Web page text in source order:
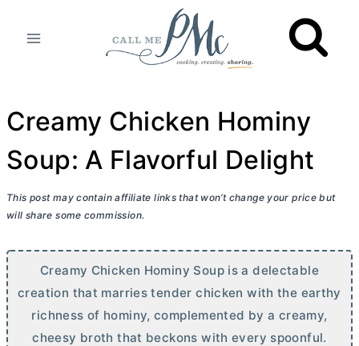
Creamy Chicken Hominy
Soup: A Flavorful Delight
This post may contain affiliate links that won’t change your price but
will share some commission.
Creamy Chicken Hominy Soup is a delectable
creation that marries tender chicken with the earthy
richness of hominy, complemented by a creamy,
cheesy broth that beckons with every spoonful.